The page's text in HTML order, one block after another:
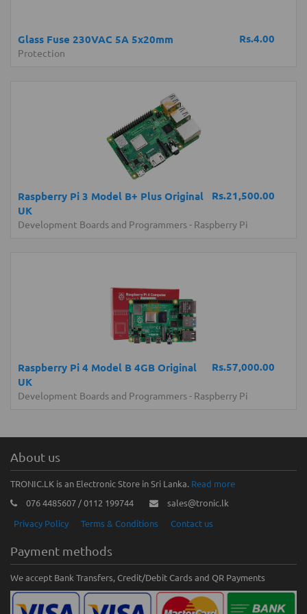
Rs.4.00
Glass Fuse 230VAC 5A 5x20mm
Protection
Rs.21,500.00
Raspberry Pi 3 Model B+ Plus Original
UK
Development Boards and Programmers- Raspberry Pi
Rs.57,000.00
Raspberry Pi 4 Model B 4GB Original
UK
Development Boards and Programmers- Raspberry Pi
About us
TRONIC.LK is an Electronic Store in Sri Lanka. Read more
076 4485607 / 0112 199744
sales@tronic.lk
Privacy Policy
Terms & Conditions Contact us
Payment methods
We accept Bank Transfers, Credit/Debit Cards and QR Payments